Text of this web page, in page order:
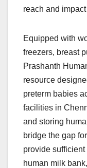
reach and
Equipped with
freezers, breast
Prashanth
resource
preterm babies
facilities in
and storing
bridge the gap
provide
human milk